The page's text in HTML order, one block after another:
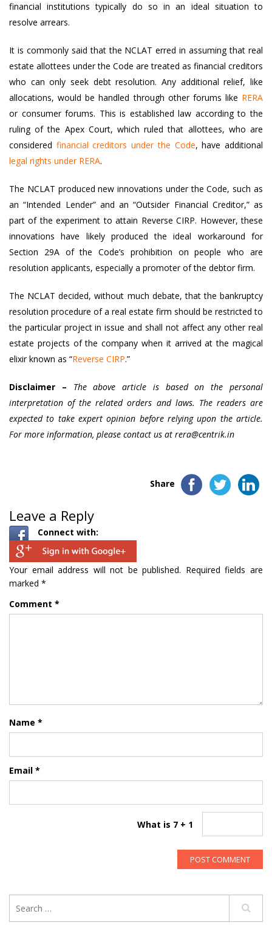
financial institutions typically do so in an ideal situation to
resolve arrears.
It is commonly said that the NCLAT erred in assuming that real
estate allottees under the Code are treated as financial creditors
who can only seek debt resolution. Any additional relief, like
allocations, would be handled through other forums like RERA
or consumer forums. This is established law according to the
ruling of the Apex Court, which ruled that allottees, who are
considered financial creditors under the Code, have additional
legal rights under RERA.
The NCLAT produced new innovations under the Code, such as
an “Intended Lender” and an “Outsider Financial Creditor,” as
part of the experiment to attain Reverse CIRP. However, these
innovations have likely produced the ideal workaround for
Section 29A of the Code’s prohibition on people who are
resolution applicants, especially a promoter of the debtor firm.
The NCLAT decided, without much debate, that the bankruptcy
resolution procedure of a real estate firm should be restricted to
the particular project in issue and shall not affect any other real
estate projects of the company when it arrived at the magical
elixir known as “Reverse CIRP.”
Disclaimer – The above article is based on the personal
interpretation of the related orders and laws. The readers are
expected to take expert opinion before relying upon the article.
For more information, please contact us at rera@centrik.in
Share
Leave a Reply
Connect with:
Your email address will not be published. Required fields are
marked *
Comment *
Name *
Email *
What is 7 + 1